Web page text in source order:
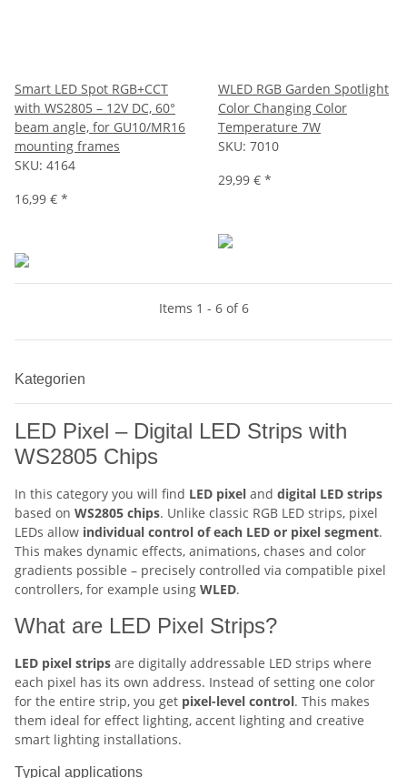
Smart LED Spot RGB+CCT
with WS2805 – 12V DC, 60°
beam angle, for GU10/MR16
mounting frames
SKU: 4164
16,99 € *
WLED RGB Garden Spotlight
Color Changing Color
Temperature 7W
SKU: 7010
29,99 € *
Items 1 - 6 of 6
Kategorien
LED Pixel – Digital LED Strips with
WS2805 Chips
In this category you will find LED pixel and digital LED strips
based on WS2805 chips. Unlike classic RGB LED strips, pixel
LEDs allow individual control of each LED or pixel segment.
This makes dynamic effects, animations, chases and color
gradients possible – precisely controlled via compatible pixel
controllers, for example using WLED.
What are LED Pixel Strips?
LED pixel strips are digitally addressable LED strips where
each pixel has its own address. Instead of setting one color
for the entire strip, you get pixel-level control. This makes
them ideal for effect lighting, accent lighting and creative
smart lighting installations.
Typical applications